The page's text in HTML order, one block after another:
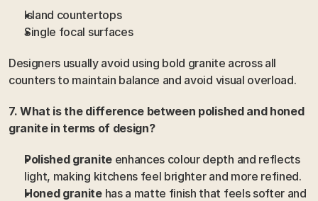
Island countertops
Single focal surfaces
Designers usually avoid using bold granite across all
counters to maintain balance and avoid visual overload.
7. What is the difference between polished and honed
granite in terms of design?
Polished granite enhances colour depth and reflects
light, making kitchens feel brighter and more refined.
Honed granite has a matte finish that feels softer and